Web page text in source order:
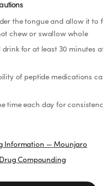
the tongue and allow it to
chew or swallow whole
for at least 30 minutes
of peptide medications
time each day for
Information — Mounjaro
Compounding